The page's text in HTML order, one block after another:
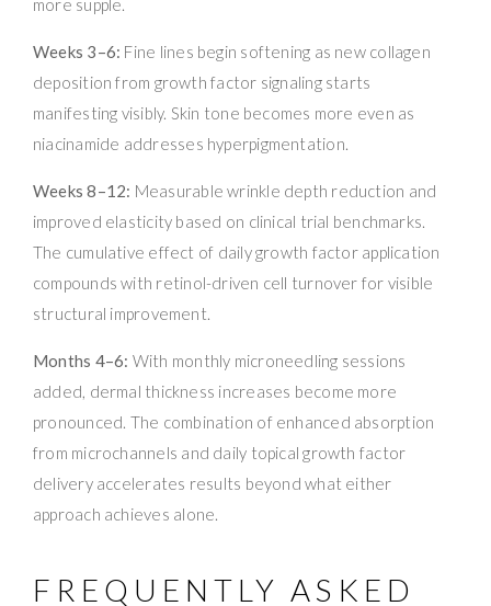
more supple.
Weeks 3–6: Fine lines begin softening as new collagen
deposition from growth factor signaling starts
manifesting visibly. Skin tone becomes more even as
niacinamide addresses hyperpigmentation.
Weeks 8–12: Measurable wrinkle depth reduction and
improved elasticity based on clinical trial benchmarks.
The cumulative effect of daily growth factor application
compounds with retinol-driven cell turnover for visible
structural improvement.
Months 4–6: With monthly microneedling sessions
added, dermal thickness increases become more
pronounced. The combination of enhanced absorption
from microchannels and daily topical growth factor
delivery accelerates results beyond what either
approach achieves alone.
FREQUENTLY ASKED